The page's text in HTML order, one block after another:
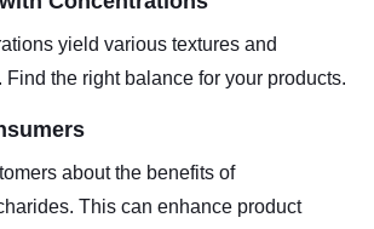
yield various textures and
the right balance for your products.
about the benefits of
This can enhance product